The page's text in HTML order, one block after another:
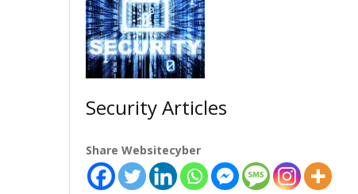
Security Articles
Share Websitecyber